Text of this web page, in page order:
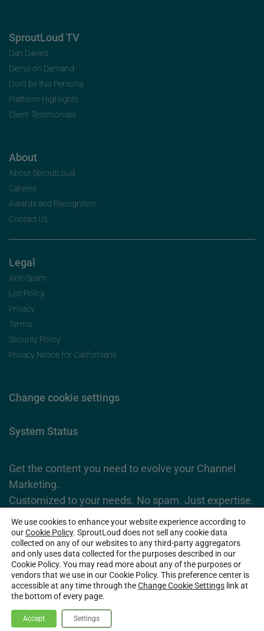
SproutLoud TV
Dan Davies
Demo on Demand
Don’t be this Persona
Platform Highlights
Client Testimonials
About
About SproutLoud
Careers
Awards and Recognition
Contact Us
Legal
Anti-Spam
List-Policy
Privacy
Terms
Security Policy
Privacy Notice for Californians
Change cookie settings
System Status
Get the content you need to evolve your Channel
Marketing.
Customized to your needs. No spam. Just expertise.
Subscribe Now
2026 SproutLoud Media Networks, LLC. All Rights Reserved.
We use cookies to enhance your website experience according to
ourCookie Policy. SproutLoud does not sell any cookie data
collected on any of our websites to any third-party aggregators
and only uses data collected for the purposes described in our
Cookie Policy. You may read more about any of the purposes or
vendors that we use in our Cookie Policy. This preference center is
accessible at any time through theChange Cookie Settings link at
the bottom of every page.
Accept Settings